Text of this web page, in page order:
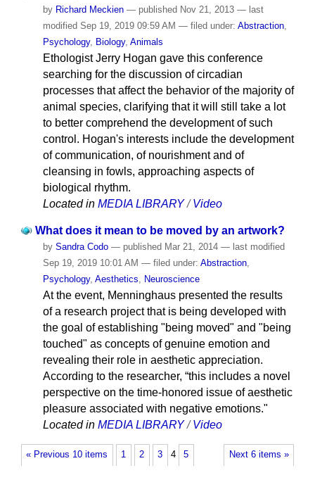
by Richard Meckien — publishedNov 21, 2013 — last
modifiedSep 19, 2019 09:59 AM — filed under: Abstraction,
Psychology, Biology, Animals
Ethologist Jerry Hogan gave this conference
searching for the discussion of circadian
processes that affect the behavior of the majority of
animal species, clarifying that it will still take a lot
to better comprehend the development of such
control. Hogan's interests include the development
of communication, of nourishment and of
cleansing in fowls, approaching aspects of
biological rhythm.
Located in MEDIA LIBRARY /Video
What does it mean to be moved by an artwork?
by Sandra Codo — published Mar 21, 2014 — last modified
Sep 19, 2019 10:01 AM — filed under: Abstraction,
Psychology, Aesthetics, Neuroscience
At the event, Menninghaus presented the results
of a research project that is being developed with
the goal of establishing "being moved" and "being
touched" as concepts of genuine emotion and
revealing their role in aesthetic appreciation.
According to the researcher, “this includes a novel
perspective on the time-honored issue of aesthetic
pleasure associated with negative emotions."
Located in MEDIA LIBRARY /Video
« Previous 10 items Next 6 items »
1 2 3 4 5